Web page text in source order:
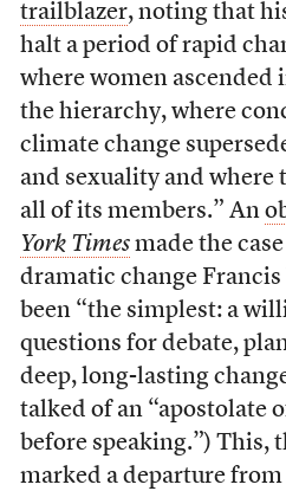
trailblazer, noting that
halt a period of rapid
where women
the hierarchy, where
climate change
and sexuality and where
all of its members.” An
York Timesmade the
dramatic change
been “the simplest: a
questions for debate,
deep, long-lasting
talked of an “apostolate
before speaking.”) This,
marked a departure